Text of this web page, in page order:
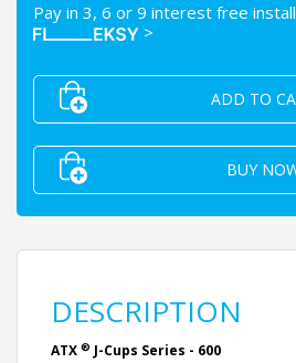
Pay in 3, 6 or 9 interest free
>
ADD TO
BUY
DESCRIPTION
ATX ® J-Cups Series - 600